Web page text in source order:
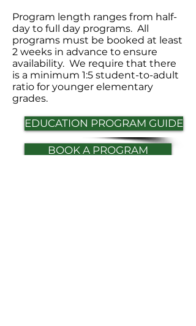
Program length ranges from half-
day to full day programs. All
programs must be booked at least
2 weeks in advance to ensure
availability. We require that there
is a minimum 1:5 student-to-adult
ratio for younger elementary
grades.
EDUCATION PROGRAM GUIDE
BOOK A PROGRAM